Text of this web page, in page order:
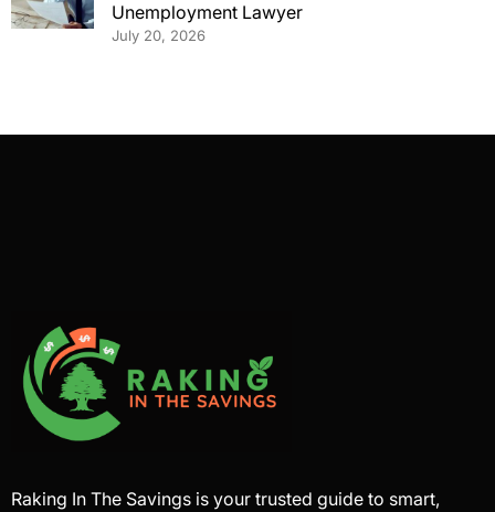
Unemployment Lawyer
July 20, 2026
Raking In The Savings is your trusted guide to smart,